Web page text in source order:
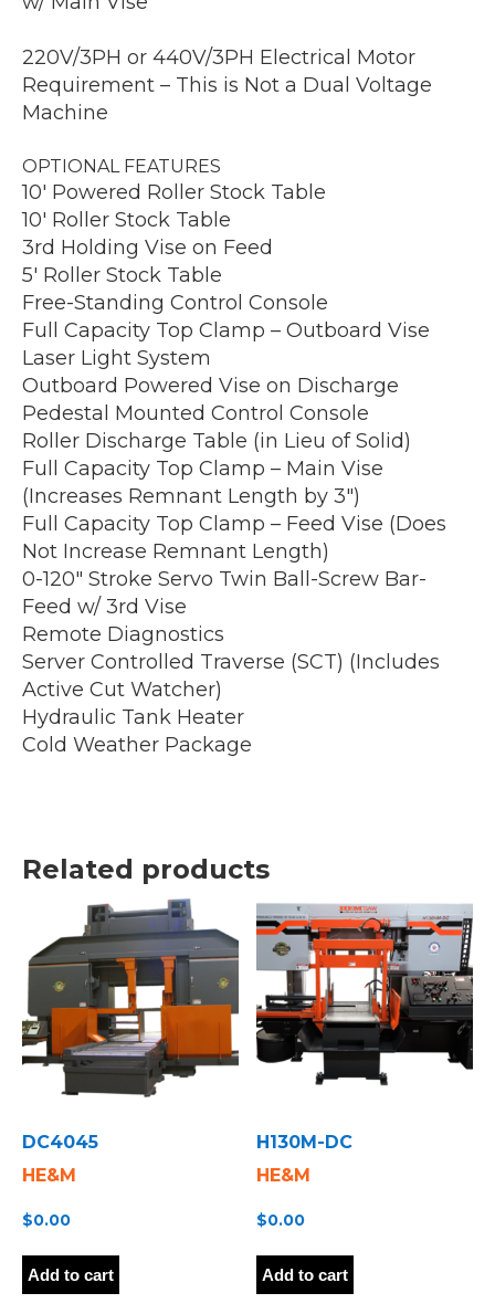
220V/3PH or 440V/3PH Electrical Motor
Requirement – This is Not a Dual Voltage
Machine
OPTIONAL FEATURES
10′ Powered Roller Stock Table
10′ Roller Stock Table
3rd Holding Vise on Feed
5′ Roller Stock Table
Free-Standing Control Console
Full Capacity Top Clamp – Outboard Vise
Laser Light System
Outboard Powered Vise on Discharge
Pedestal Mounted Control Console
Roller Discharge Table (in Lieu of Solid)
Full Capacity Top Clamp – Main Vise
(Increases Remnant Length by 3″)
Full Capacity Top Clamp – Feed Vise (Does
Not Increase Remnant Length)
0-120″ Stroke Servo Twin Ball-Screw Bar-
Feed w/ 3rd Vise
Remote Diagnostics
Server Controlled Traverse (SCT) (Includes
Active Cut Watcher)
Hydraulic Tank Heater
Cold Weather Package
Related products
DC4045
HE&M
$0.00
Add to cart
H130M-DC
HE&M
$0.00
Add to cart